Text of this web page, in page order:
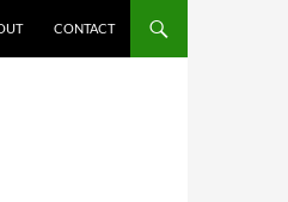
CONTACT